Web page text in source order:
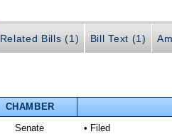
Related Bills (1) Bill Text (1)
CHAMBER
Senate • Filed